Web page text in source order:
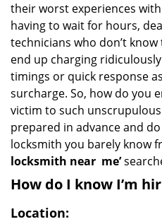
their worst experiences
having to wait for hours,
technicians who don’t
end up charging
timings or quick response
surcharge. So, how do you
victim to such
prepared in advance and
locksmith you barely know
locksmith near me’
How do I know I’m
Location: